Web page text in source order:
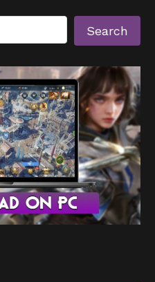
Search